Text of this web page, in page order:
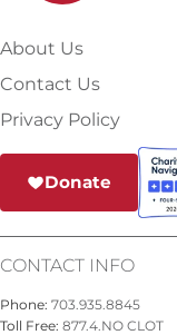
About Us
Contact Us
Privacy Policy
Donate
CONTACT INFO
Phone: 703.935.8845
Toll Free: 877.4.NO CLOT